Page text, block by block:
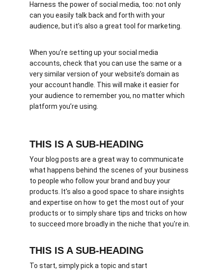
Harness the power of social media, too: not only
can you easily talk back and forth with your
audience, but it’s also a great tool for marketing.
When you’re setting up your social media
accounts, check that you can use the same or a
very similar version of your website’s domain as
your account handle. This will make it easier for
your audience to remember you, no matter which
platform you’re using.
THIS IS A SUB-HEADING
Your blog posts are a great way to communicate
what happens behind the scenes of your business
to people who follow your brand and buy your
products. It's also a good space to share insights
and expertise on how to get the most out of your
products or to simply share tips and tricks on how
to succeed more broadly in the niche that you're in.
THIS IS A SUB-HEADING
To start, simply pick a topic and start